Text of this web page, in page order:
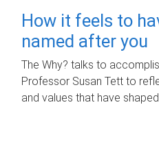
How it feels to
named after you
The Why? talks to
Professor Susan Tett to
and values that have shaped